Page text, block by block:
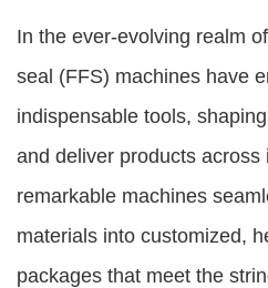
In the ever-evolving realm
seal (FFS) machines have
indispensable tools,
and deliver products across
remarkable machines
materials into customized,
packages that meet the